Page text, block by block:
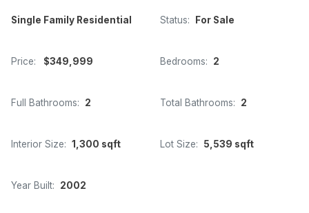
Single Family Residential Status: For Sale
Price: $349,999 Bedrooms: 2
Full Bathrooms: 2 Total Bathrooms: 2
Interior Size: 1,300 sqft Lot Size: 5,539 sqft
Year Built: 2002